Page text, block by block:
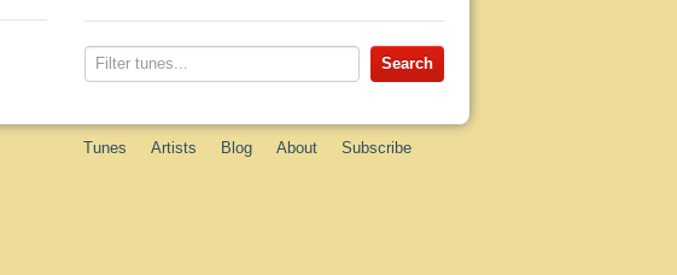
Tunes Artists Blog About Subscribe